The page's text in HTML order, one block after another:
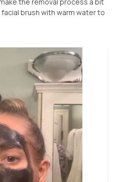
brush with warm water to